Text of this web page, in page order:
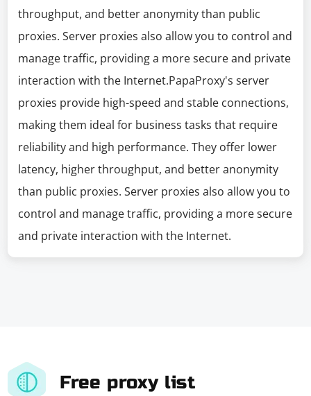
throughput, and better anonymity than public
proxies. Server proxies also allow you to control and
manage traffic, providing a more secure and private
interaction with the Internet.PapaProxy's server
proxies provide high-speed and stable connections,
making them ideal for business tasks that require
reliability and high performance. They offer lower
latency, higher throughput, and better anonymity
than public proxies. Server proxies also allow you to
control and manage traffic, providing a more secure
and private interaction with the Internet.
Free proxy list